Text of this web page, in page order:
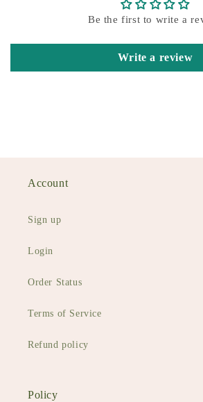
Be the first to write a
Write a review
Account
Sign up
Login
Order Status
Terms of Service
Refund policy
Policy